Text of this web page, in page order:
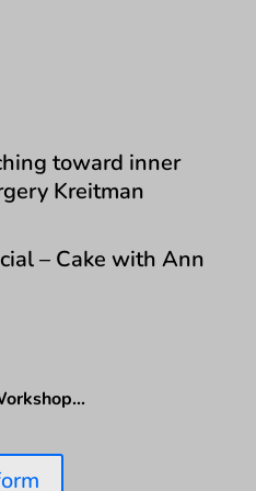
toward inner
Kreitman
– Cake with Ann